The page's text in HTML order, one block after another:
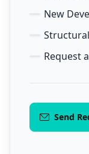
New
Request
Send